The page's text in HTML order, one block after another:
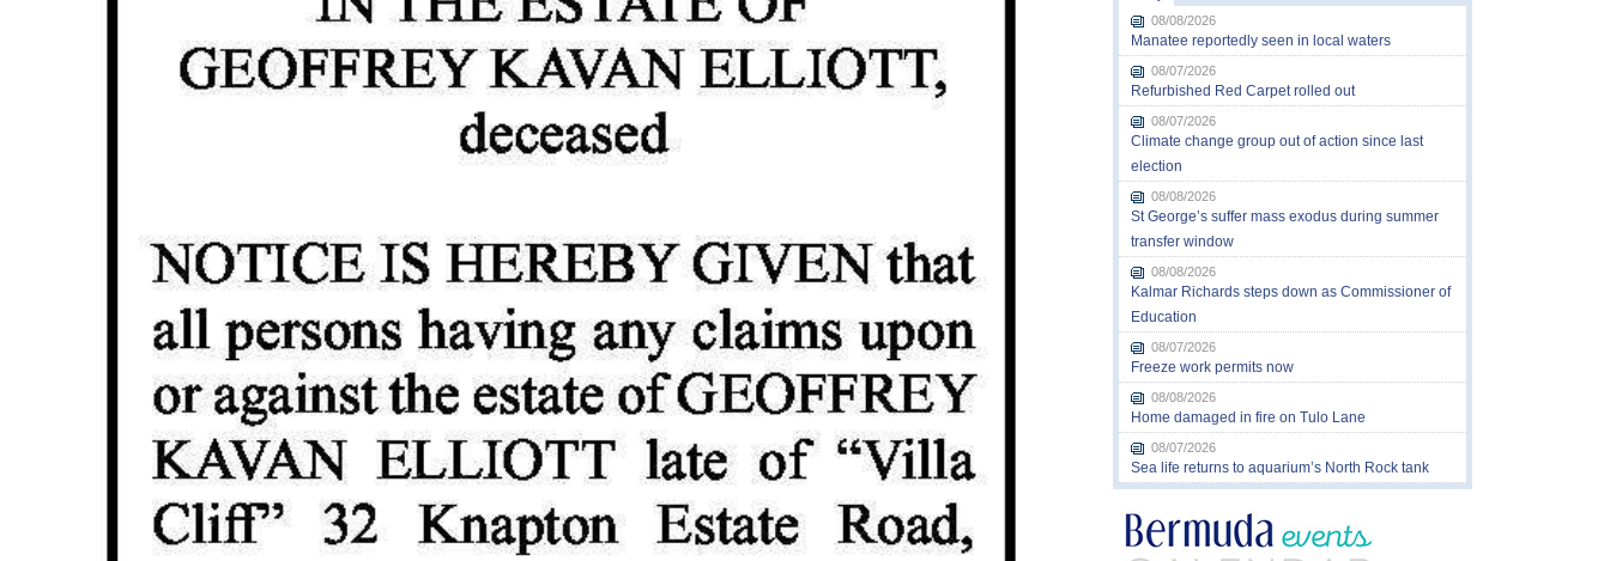
08/08/2026
Manatee reportedly seen in local waters
08/07/2026
Refurbished Red Carpet rolled out
08/07/2026
Climate change group out of action since last
election
08/08/2026
St George’s suffer mass exodus during summer
transfer window
08/08/2026
Kalmar Richards steps down as Commissioner of
Education
08/07/2026
Freeze work permits now
08/08/2026
Home damaged in fire on Tulo Lane
08/07/2026
Sea life returns to aquarium’s North Rock tank